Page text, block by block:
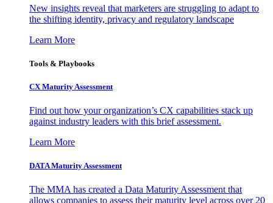
New insights reveal that marketers are struggling to adapt to
the shifting identity, privacy and regulatory landscape
Learn More
Tools & Playbooks
CX Maturity Assessment
Find out how your organization’s CX capabilities stack up
against industry leaders with this brief assessment.
Learn More
DATA Maturity Assessment
The MMA has created a Data Maturity Assessment that
allows companies to assess their maturity level across over 20